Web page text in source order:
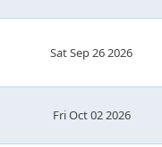
Sat Sep 26 2026
Fri Oct 02 2026